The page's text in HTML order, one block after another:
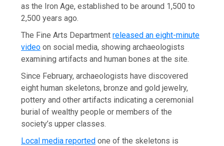
as the Iron Age, established to be around 1,500 to
2,500 years ago.
The Fine Arts Departmentreleased an eight-minute
video on social media, showing archaeologists
examining artifacts and human bones at the site.
Since February, archaeologists have discovered
eight human skeletons, bronze and gold jewelry,
pottery and other artifacts indicating a ceremonial
burial of wealthy people or members of the
society’s upper classes.
Local media reported one of the skeletons is